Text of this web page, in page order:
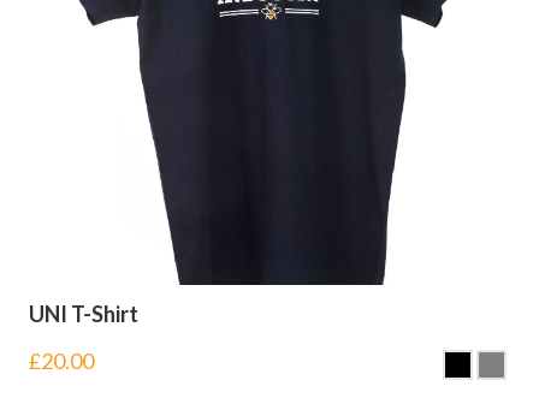
UNI T-Shirt
£20.00